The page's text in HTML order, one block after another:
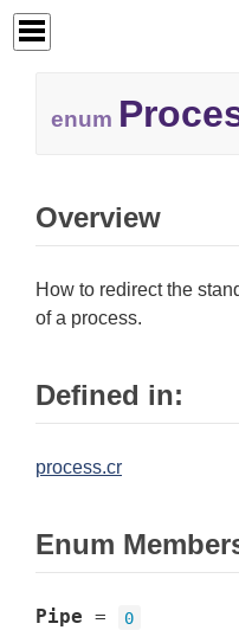
enum
Overview
How to redirect the
of a process.
Defined in:
process.cr
Enum
Pipe = 0